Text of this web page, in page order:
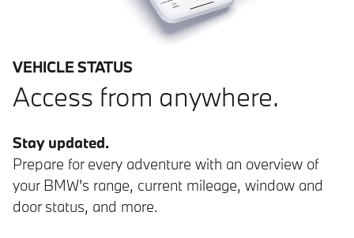
VEHICLE STATUS
Access from anywhere.
Stay updated.
Prepare for every adventure with an overview of
your BMW's range, current mileage, window and
door status, and more.